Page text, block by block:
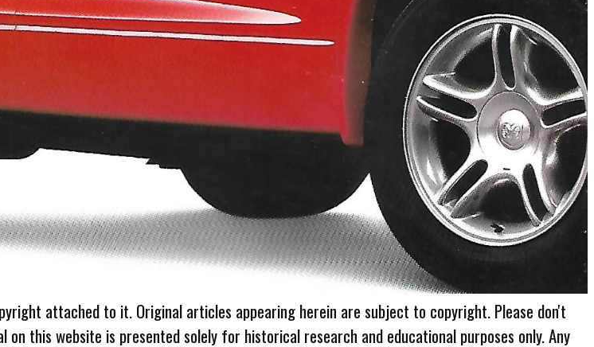
attached to it. Original articles appearing herein are subject to copyright. Please don't
this website is presented solely for historical research and educational purposes only. Any